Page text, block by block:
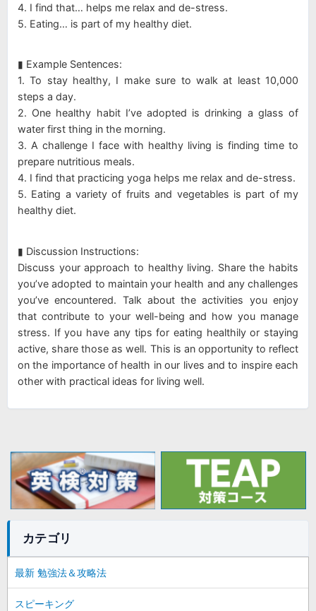
4. I find that… helps me relax and de-stress.
5. Eating… is part of my healthy diet.
▮ Example Sentences:
1. To stay healthy, I make sure to walk at least 10,000
steps a day.
2. One healthy habit I’ve adopted is drinking a glass of
water first thing in the morning.
3. A challenge I face with healthy living is finding time to
prepare nutritious meals.
4. I find that practicing yoga helps me relax and de-stress.
5. Eating a variety of fruits and vegetables is part of my
healthy diet.
▮ Discussion Instructions:
Discuss your approach to healthy living. Share the habits
you’ve adopted to maintain your health and any challenges
you’ve encountered. Talk about the activities you enjoy
that contribute to your well-being and how you manage
stress. If you have any tips for eating healthily or staying
active, share those as well. This is an opportunity to reflect
on the importance of health in our lives and to inspire each
other with practical ideas for living well.
カテゴリ
最新 勉強法＆攻略法
スピーキング